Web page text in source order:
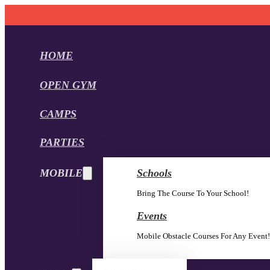
HOME
OPEN GYM
CAMPS
PARTIES
MOBILE Schools
Bring The Course To Your School!
Events
Mobile Obstacle Courses For Any Event!